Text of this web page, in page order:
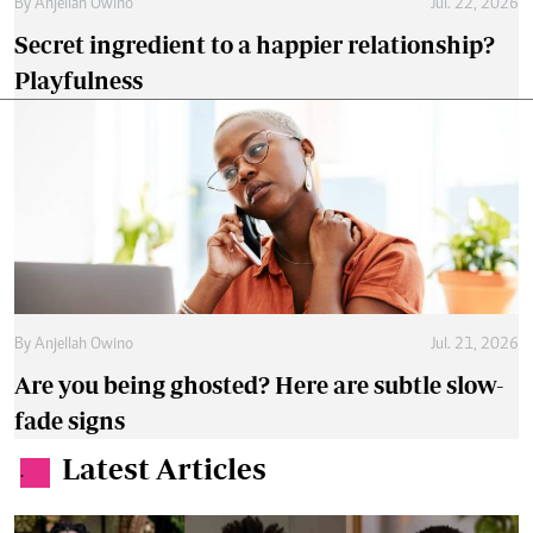
By Anjellah Owino Jul. 22, 2026
Secret ingredient to a happier relationship?
Playfulness
By Anjellah Owino Jul. 21, 2026
Are you being ghosted? Here are subtle slow-
fade signs
. Latest Articles